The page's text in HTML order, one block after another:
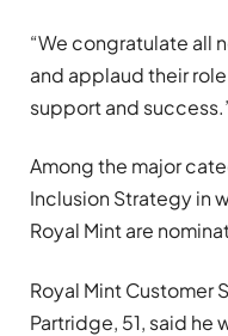
“We congratulate all
and applaud their
support and
Among the major
Inclusion Strategy in
Royal Mint are
Royal Mint Customer
Partridge, 51, said he